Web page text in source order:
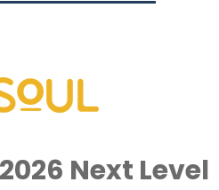
Next Level